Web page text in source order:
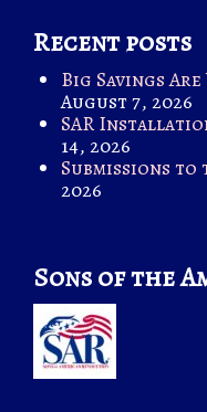
Recent posts
Big Savings
August 7, 2026
SAR
14, 2026
Submissions to
2026
Sons of the